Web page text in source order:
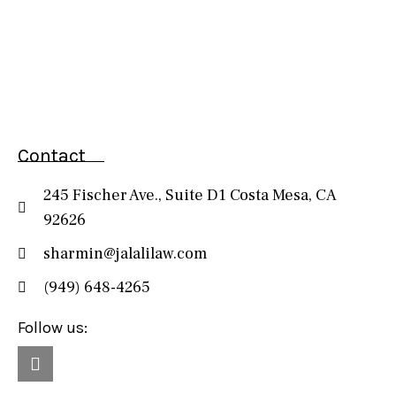
Contact
245 Fischer Ave., Suite D1 Costa Mesa, CA
92626
sharmin@jalalilaw.com
(949) 648-4265
Follow us: